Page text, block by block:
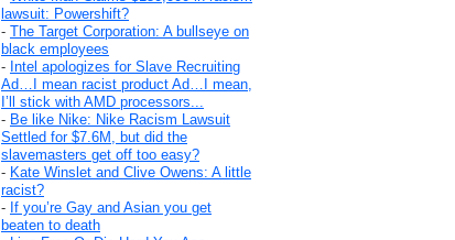
lawsuit: Powershift?
- The Target Corporation: A bullseye on
black employees
- Intel apologizes for Slave Recruiting
Ad…I mean racist product Ad…I mean,
I’ll stick with AMD processors...
- Be like Nike: Nike Racism Lawsuit
Settled for $7.6M, but did the
slavemasters get off too easy?
- Kate Winslet and Clive Owens: A little
racist?
- If you’re Gay and Asian you get
beaten to death